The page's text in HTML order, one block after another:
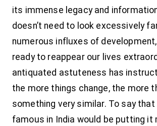
its immense legacy and
doesn’t need to look excessively
numerous influxes of
ready to reappear our lives
antiquated astuteness has
the more things change, the more
something very similar. To say that
famous in India would be putting it